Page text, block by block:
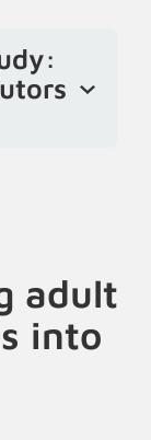
carer,
they
tutor
now
adult
into